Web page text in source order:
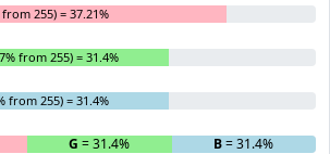
255) = 37.21%
from 255) = 31.4%
from 255) = 31.4%
G = 31.4% B= 31.4%